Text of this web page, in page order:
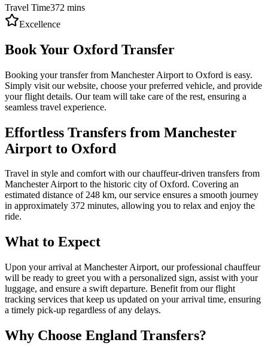
Travel Time372 mins
Excellence
Book Your Oxford Transfer
Booking your transfer from Manchester Airport to Oxford is easy.
Simply visit our website, choose your preferred vehicle, and provide
your flight details. Our team will take care of the rest, ensuring a
seamless travel experience.
Effortless Transfers from Manchester
Airport to Oxford
Travel in style and comfort with our chauffeur-driven transfers from
Manchester Airport to the historic city of Oxford. Covering an
estimated distance of 248 km, our service ensures a smooth journey
in approximately 372 minutes, allowing you to relax and enjoy the
ride.
What to Expect
Upon your arrival at Manchester Airport, our professional chauffeur
will be ready to greet you with a personalized sign, assist with your
luggage, and ensure a swift departure. Benefit from our flight
tracking services that keep us updated on your arrival time, ensuring
a timely pick-up regardless of any delays.
Why Choose England Transfers?